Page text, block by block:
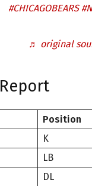
#CHICAGOBEARS
♬ original
Position
K
LB
DL